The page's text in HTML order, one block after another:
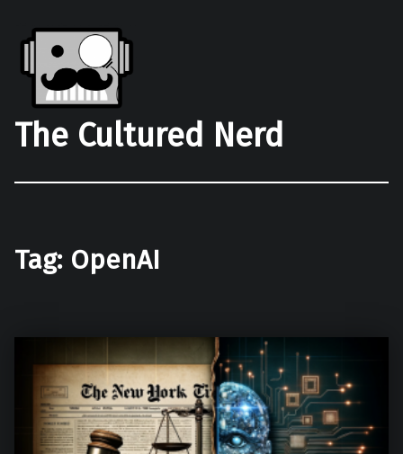
The Cultured Nerd
Tag: OpenAI